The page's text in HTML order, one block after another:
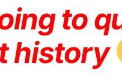
to
history